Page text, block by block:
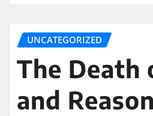
UNCATEGORIZED
The Death
and Reason